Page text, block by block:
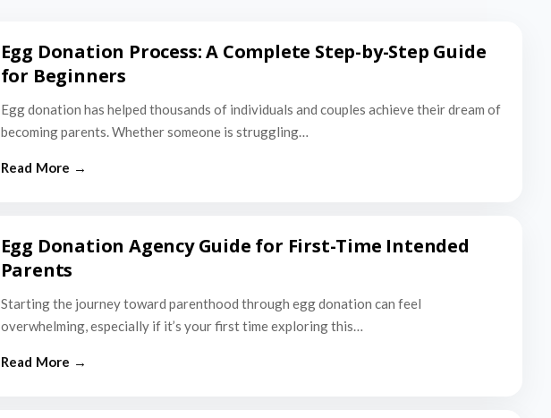
Egg Donation Process: A Complete Step-by-Step Guide
for Beginners
Egg donation has helped thousands of individuals and couples achieve their dream of
becoming parents. Whether someone is struggling…
Egg Donation Agency Guide for First-Time Intended
Parents
Starting the journey toward parenthood through egg donation can feel
overwhelming, especially if it’s your first time exploring this…